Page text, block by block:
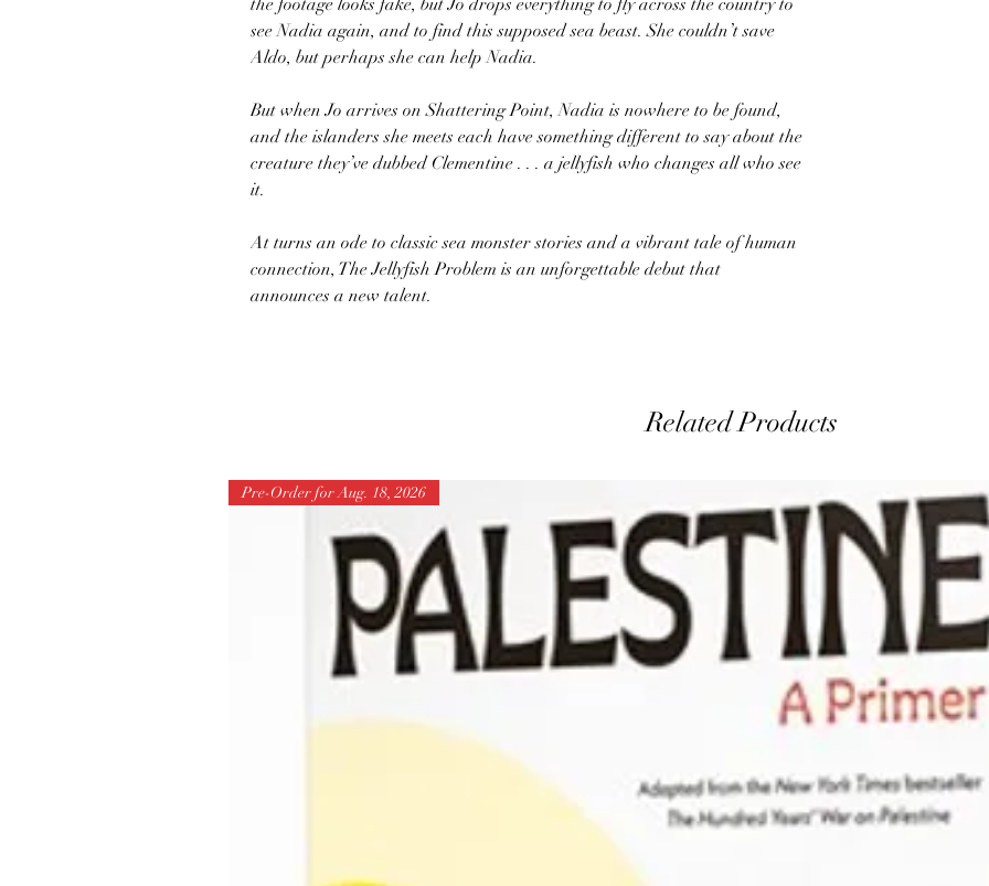
the footage looks fake, but Jo drops everything to fly across the country to
see Nadia again, and to find this supposed sea beast. She couldn’t save
Aldo, but perhaps she can help Nadia.
But when Jo arrives on Shattering Point, Nadia is nowhere to be found,
and the islanders she meets each have something different to say about the
creature they’ve dubbed Clementine . . . a jellyfish who changes all who see
it.
At turns an ode to classic sea monster stories and a vibrant tale of human
connection, The Jellyfish Problem is an unforgettable debut that
announces a new talent.
Related Products
Pre-Order for Aug. 18, 2026